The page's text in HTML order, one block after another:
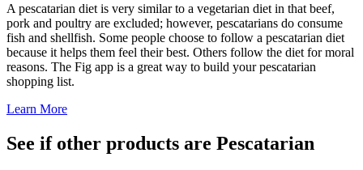
A pescatarian diet is very similar to a vegetarian diet in that beef,
pork and poultry are excluded; however, pescatarians do consume
fish and shellfish. Some people choose to follow a pescatarian diet
because it helps them feel their best. Others follow the diet for moral
reasons. The Fig app is a great way to build your pescatarian
shopping list.
Learn More
See if other products are Pescatarian